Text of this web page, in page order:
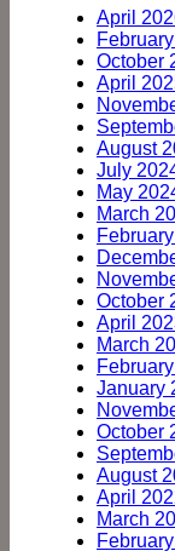
April
October
April
August
July
May
March
October
April
March
January
October
August
April
March